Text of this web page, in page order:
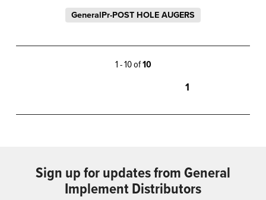
GeneralPr-POST HOLE AUGERS
1 - 10 of10
1
Sign up for updates from General
Implement Distributors